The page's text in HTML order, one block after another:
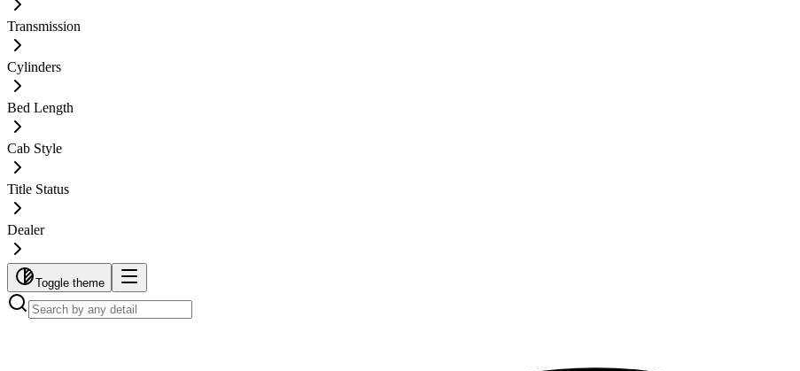
Transmission
Cylinders
Bed Length
Cab Style
Title Status
Dealer
Toggle theme